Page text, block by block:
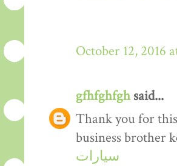
October 12, 2016
gfhfghfghsaid...
Thank you for
business brother
سيارات